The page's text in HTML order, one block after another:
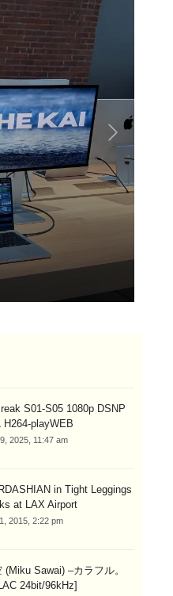
S01-S05 1080p DSNP
H264-playWEB
2025, 11:47 am
in Tight Leggings
at LAX Airport
2015, 2:22 pm
(Miku Sawai) –カラフル。
24bit/96kHz]